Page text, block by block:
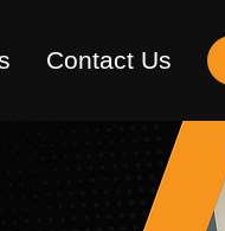
Contact Us